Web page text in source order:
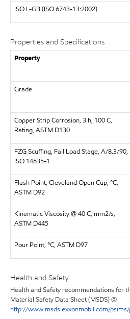
ISO L-GB (ISO 6743-13:2002)
Properties and Specifications
Property
Grade
Copper Strip Corrosion, 3 h, 100 C,
Rating, ASTM D130
FZG Scuffing, Fail Load Stage, A/8.3/90,
ISO 14635-1
Flash Point, Cleveland Open Cup, °C,
ASTM D92
Kinematic Viscosity @ 40 C, mm2/s,
ASTM D445
Pour Point, °C, ASTM D97
Health and Safety
Health and Safety recommendations for
Material Safety Data Sheet (MSDS) @
http://www.msds.exxonmobil.com/